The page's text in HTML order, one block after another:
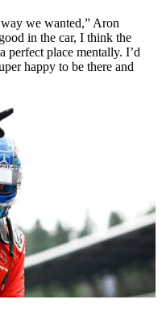
we wanted,” Aron
in the car, I think the
perfect place mentally. I’d
happy to be there and